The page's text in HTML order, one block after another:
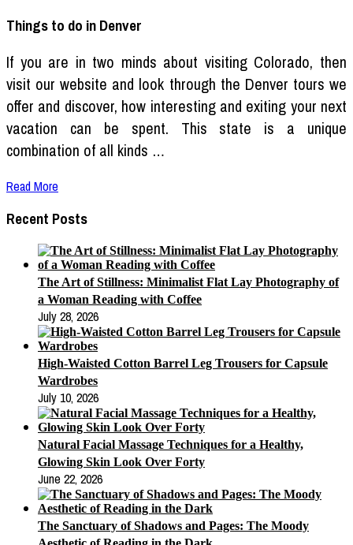
Things to do in Denver
If you are in two minds about visiting Colorado, then
visit our website and look through the Denver tours we
offer and discover, how interesting and exiting your next
vacation can be spent. This state is a unique
combination of all kinds …
Read More
Recent Posts
The Art of Stillness: Minimalist Flat Lay Photography of
a Woman Reading with Coffee
July 28, 2026
High-Waisted Cotton Barrel Leg Trousers for Capsule
Wardrobes
July 10, 2026
Natural Facial Massage Techniques for a Healthy,
Glowing Skin Look Over Forty
June 22, 2026
The Sanctuary of Shadows and Pages: The Moody